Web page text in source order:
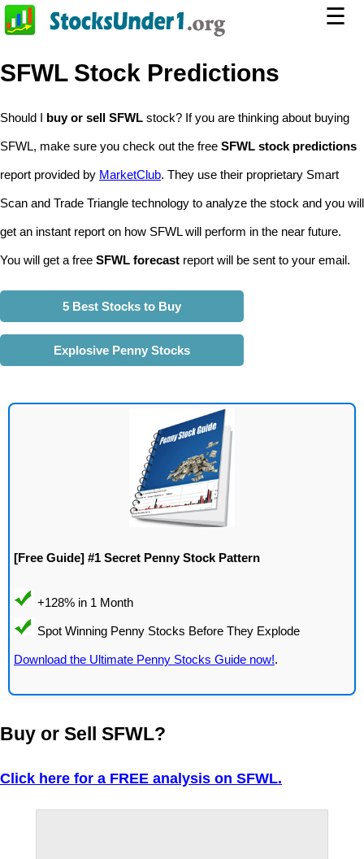
☰
SFWL Stock Predictions
Should I buy or sell SFWL stock? If you are thinking about buying
SFWL, make sure you check out the free SFWL stock predictions
report provided by MarketClub. They use their proprietary Smart
Scan and Trade Triangle technology to analyze the stock and you will
get an instant report on how SFWL will perform in the near future.
You will get a free SFWL forecast report will be sent to your email.
5 Best Stocks to Buy
Explosive Penny Stocks
[Free Guide] #1 Secret Penny Stock Pattern
Download the Ultimate Penny Stocks Guide now!.
Buy or Sell SFWL?
Click here for a FREE analysis on SFWL.